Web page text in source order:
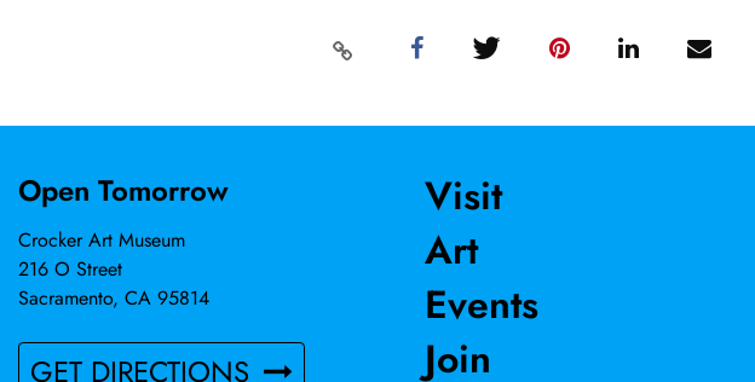
Open Tomorrow
Crocker Art Museum
216 O Street
Sacramento, CA 95814
GET DIRECTIONS
Visit
Art
Events
Join